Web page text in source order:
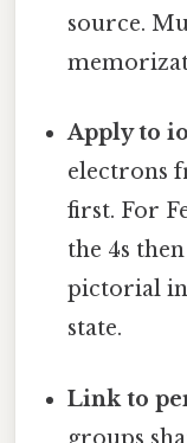
source.
Apply to
electrons
first. For
the 4s
pictorial
state.
Link to